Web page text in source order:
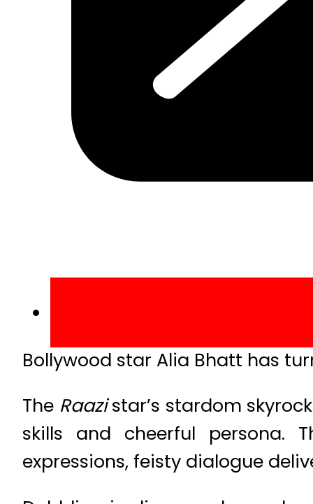
Bollywood star Alia Bhatt has
The Raazistar’s stardom
skills and cheerful persona.
expressions, feisty dialogue